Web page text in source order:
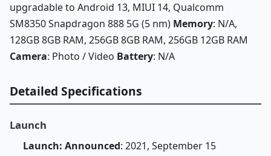
upgradable to Android 13, MIUI 14, Qualcomm
SM8350 Snapdragon 888 5G (5 nm) Memory: N/A,
128GB 8GB RAM, 256GB 8GB RAM, 256GB 12GB RAM
Camera: Photo / Video Battery: N/A
Detailed Specifications
Launch
Launch: Announced: 2021, September 15